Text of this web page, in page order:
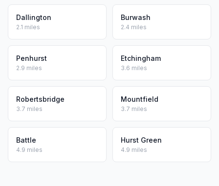
Dallington
2.1 miles
Burwash
2.4 miles
Penhurst
2.9 miles
Etchingham
3.6 miles
Robertsbridge
3.7 miles
Mountfield
3.7 miles
Battle
4.9 miles
Hurst Green
4.9 miles